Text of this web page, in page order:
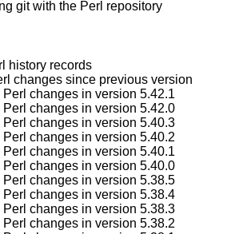
history records
Perl changes since previous version
Perl changes in version 5.42.1
Perl changes in version 5.42.0
Perl changes in version 5.40.3
Perl changes in version 5.40.2
Perl changes in version 5.40.1
Perl changes in version 5.40.0
Perl changes in version 5.38.5
Perl changes in version 5.38.4
Perl changes in version 5.38.3
Perl changes in version 5.38.2